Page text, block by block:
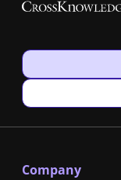
Company